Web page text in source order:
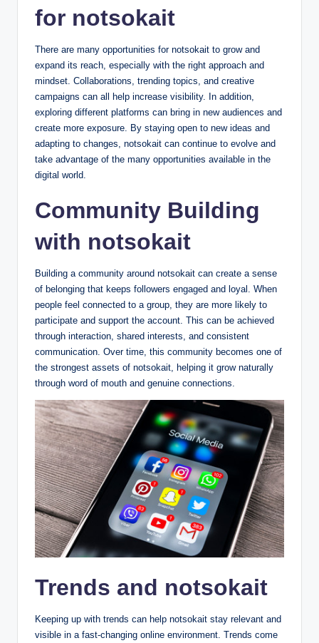
for notsokait
There are many opportunities for notsokait to grow and
expand its reach, especially with the right approach and
mindset. Collaborations, trending topics, and creative
campaigns can all help increase visibility. In addition,
exploring different platforms can bring in new audiences and
create more exposure. By staying open to new ideas and
adapting to changes, notsokait can continue to evolve and
take advantage of the many opportunities available in the
digital world.
Community Building
with notsokait
Building a community around notsokait can create a sense
of belonging that keeps followers engaged and loyal. When
people feel connected to a group, they are more likely to
participate and support the account. This can be achieved
through interaction, shared interests, and consistent
communication. Over time, this community becomes one of
the strongest assets of notsokait, helping it grow naturally
through word of mouth and genuine connections.
Trends and notsokait
Keeping up with trends can help notsokait stay relevant and
visible in a fast-changing online environment. Trends come